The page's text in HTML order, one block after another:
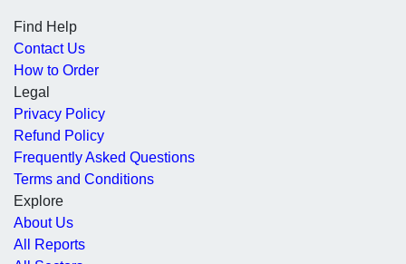
Find Help
Contact Us
How to Order
Legal
Privacy Policy
Refund Policy
Frequently Asked Questions
Terms and Conditions
Explore
About Us
All Reports